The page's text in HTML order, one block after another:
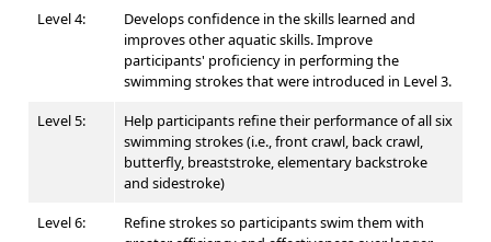
Level 4:
Develops confidence in the skills learned and
improves other aquatic skills. Improve
participants' proficiency in performing the
swimming strokes that were introduced in Level 3.
Level 5:
Help participants refine their performance of all six
swimming strokes (i.e., front crawl, back crawl,
butterfly, breaststroke, elementary backstroke
and sidestroke)
Level 6:
Refine strokes so participants swim them with